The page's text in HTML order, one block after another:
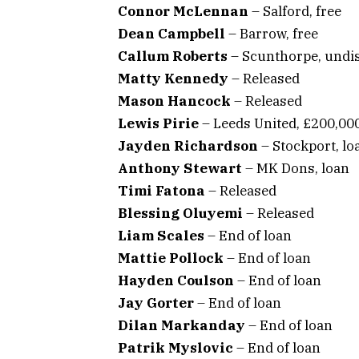
Connor McLennan – Salford, free
Dean Campbell – Barrow, free
Callum Roberts – Scunthorpe,
Matty Kennedy – Released
Mason Hancock – Released
Lewis Pirie– Leeds United,
Jayden Richardson – Stockport,
Anthony Stewart – MK Dons, loan
Timi Fatona – Released
Blessing Oluyemi – Released
Liam Scales – End of loan
Mattie Pollock – End of loan
Hayden Coulson – End of loan
Jay Gorter– End of loan
Dilan Markanday – End of loan
Patrik Myslovic – End of loan